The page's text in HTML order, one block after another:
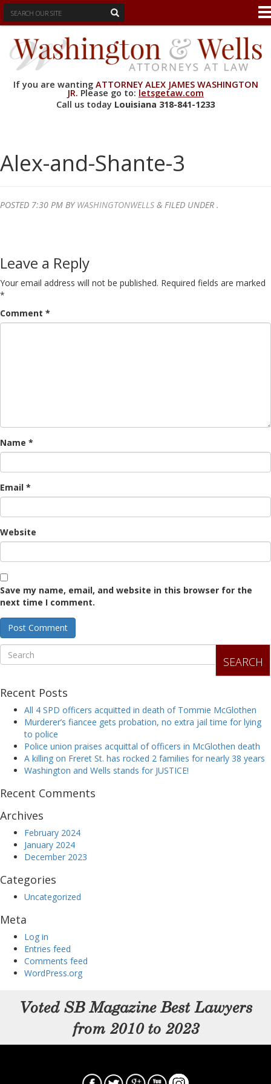
If you are wanting ATTORNEY ALEX JAMES WASHINGTON
JR. Please go to: letsgetaw.com
Call us today Louisiana 318-841-1233
Alex-and-Shante-3
POSTED 7:30 PM BY WASHINGTONWELLS & FILED UNDER .
Leave a Reply
Your email address will not be published. Required fields are marked
*
Comment *
Name *
Email *
Website
Save my name, email, and website in this browser for the
next time I comment.
SEARCH
Recent Posts
All 4 SPD officers acquitted in death of Tommie McGlothen
Murderer’s fiancee gets probation, no extra jail time for lying
to police
Police union praises acquittal of officers in McGlothen death
A killing on Freret St. has rocked 2 families for nearly 38 years
Washington and Wells stands for JUSTICE!
Recent Comments
Archives
February 2024
January 2024
December 2023
Categories
Uncategorized
Meta
Log in
Entries feed
Comments feed
WordPress.org
Voted SB Magazine Best Lawyers
from 2010 to 2023